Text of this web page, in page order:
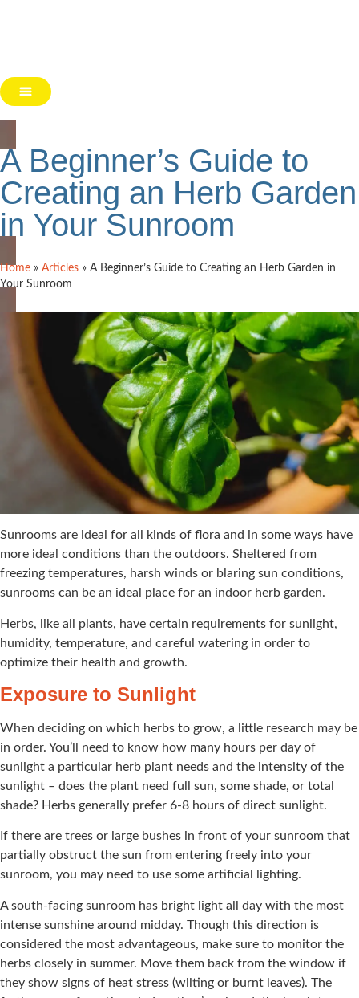
A Beginner’s Guide to
Creating an Herb Garden
in Your Sunroom
Home » Articles » A Beginner’s Guide to Creating an Herb Garden in
Your Sunroom
Sunrooms are ideal for all kinds of flora and in some ways have
more ideal conditions than the outdoors. Sheltered from
freezing temperatures, harsh winds or blaring sun conditions,
sunrooms can be an ideal place for an indoor herb garden.
Herbs, like all plants, have certain requirements for sunlight,
humidity, temperature, and careful watering in order to
optimize their health and growth.
Exposure to Sunlight
When deciding on which herbs to grow, a little research may be
in order. You’ll need to know how many hours per day of
sunlight a particular herb plant needs and the intensity of the
sunlight – does the plant need full sun, some shade, or total
shade? Herbs generally prefer 6-8 hours of direct sunlight.
If there are trees or large bushes in front of your sunroom that
partially obstruct the sun from entering freely into your
sunroom, you may need to use some artificial lighting.
A south-facing sunroom has bright light all day with the most
intense sunshine around midday. Though this direction is
considered the most advantageous, make sure to monitor the
herbs closely in summer. Move them back from the window if
they show signs of heat stress (wilting or burnt leaves). The